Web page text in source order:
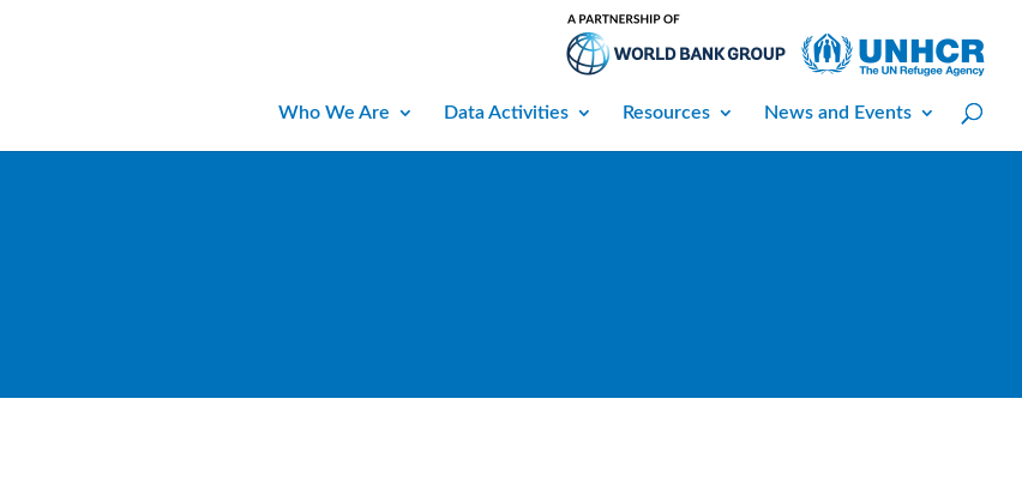
Who We Are Data Activities Resources News and Events